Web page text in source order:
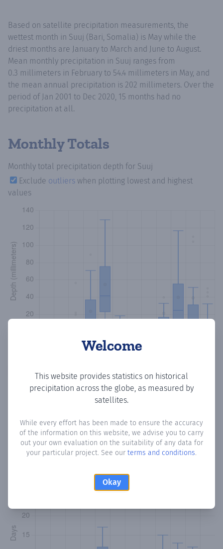
Welcome
This website provides statistics on historical
precipitation across the globe, as measured by
satellites.
While every effort has been made to ensure the accuracy
of the information on this website, we advise you to carry
out your own evaluation on the suitability of any data for
your particular project. See our terms and conditions.
Okay
Based on satellite precipitation measurements, the
wettest month in Suuj (Bari, Somalia) is May while the
driest months are January to March and June to August.
Mean monthly precipitation in Suuj ranges from
0.3 millimeters in February to 54.4 millimeters in May, and
the mean annual precipitation is 202 millimeters. Over the
period of Jan 2001 to Dec 2020, 15 months had no
precipitation at all.
Monthly Totals
Monthly total precipitation depth for Suuj
Exclude outliers when plotting lowest and highest
values
How oftenis there precipitationin Suuj? Plotting the
number of days in each month where total precipitation
exceeded 0.1 mm.
Learn more